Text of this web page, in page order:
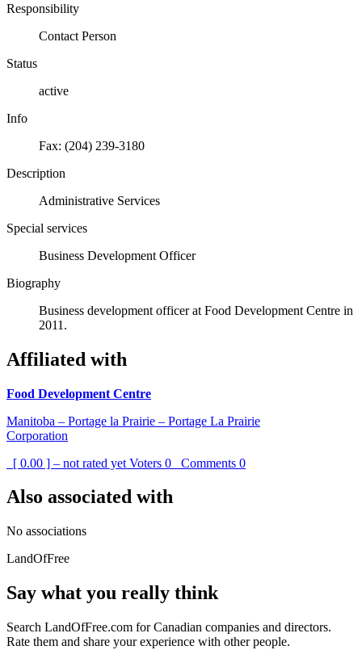
Responsibility
Contact Person
Status
active
Info
Fax: (204) 239-3180
Description
Administrative Services
Special services
Business Development Officer
Biography
Business development officer at Food Development Centre in
2011.
Affiliated with
Food Development Centre
Manitoba – Portage la Prairie – Portage La Prairie
Corporation
[ 0.00 ] – not rated yet Voters 0 Comments 0
Also associated with
No associations
LandOfFree
Say what you really think
Search LandOfFree.com for Canadian companies and directors.
Rate them and share your experience with other people.